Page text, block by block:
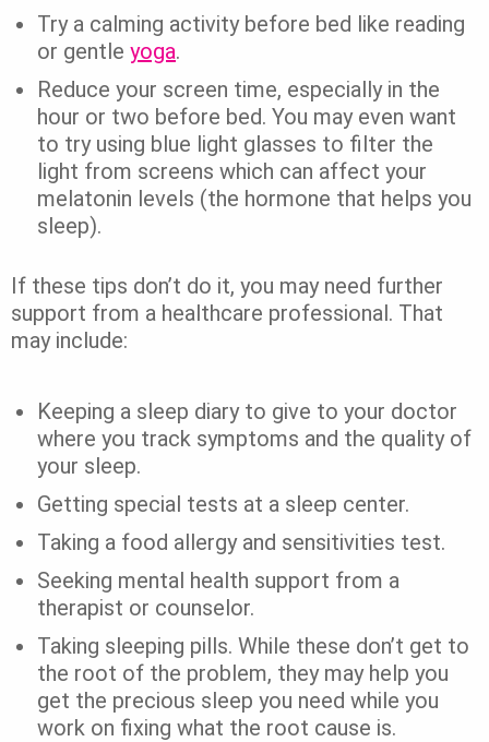
Try a calming activity before bed like reading
or gentle yoga.
Reduce your screen time, especially in the
hour or two before bed. You may even want
to try using blue light glasses to filter the
light from screens which can affect your
melatonin levels (the hormone that helps you
sleep).
If these tips don’t do it, you may need further
support from a healthcare professional. That
may include:
Keeping a sleep diary to give to your doctor
where you track symptoms and the quality of
your sleep.
Getting special tests at a sleep center.
Taking a food allergy and sensitivities test.
Seeking mental health support from a
therapist or counselor.
Taking sleeping pills. While these don’t get to
the root of the problem, they may help you
get the precious sleep you need while you
work on fixing what the root cause is.